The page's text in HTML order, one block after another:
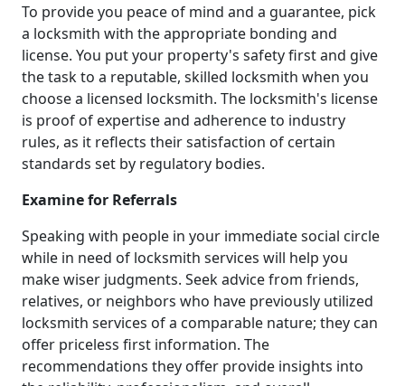
To provide you peace of mind and a guarantee, pick
a locksmith with the appropriate bonding and
license. You put your property's safety first and give
the task to a reputable, skilled locksmith when you
choose a licensed locksmith. The locksmith's license
is proof of expertise and adherence to industry
rules, as it reflects their satisfaction of certain
standards set by regulatory bodies.
Examine for Referrals
Speaking with people in your immediate social circle
while in need of locksmith services will help you
make wiser judgments. Seek advice from friends,
relatives, or neighbors who have previously utilized
locksmith services of a comparable nature; they can
offer priceless first information. The
recommendations they offer provide insights into